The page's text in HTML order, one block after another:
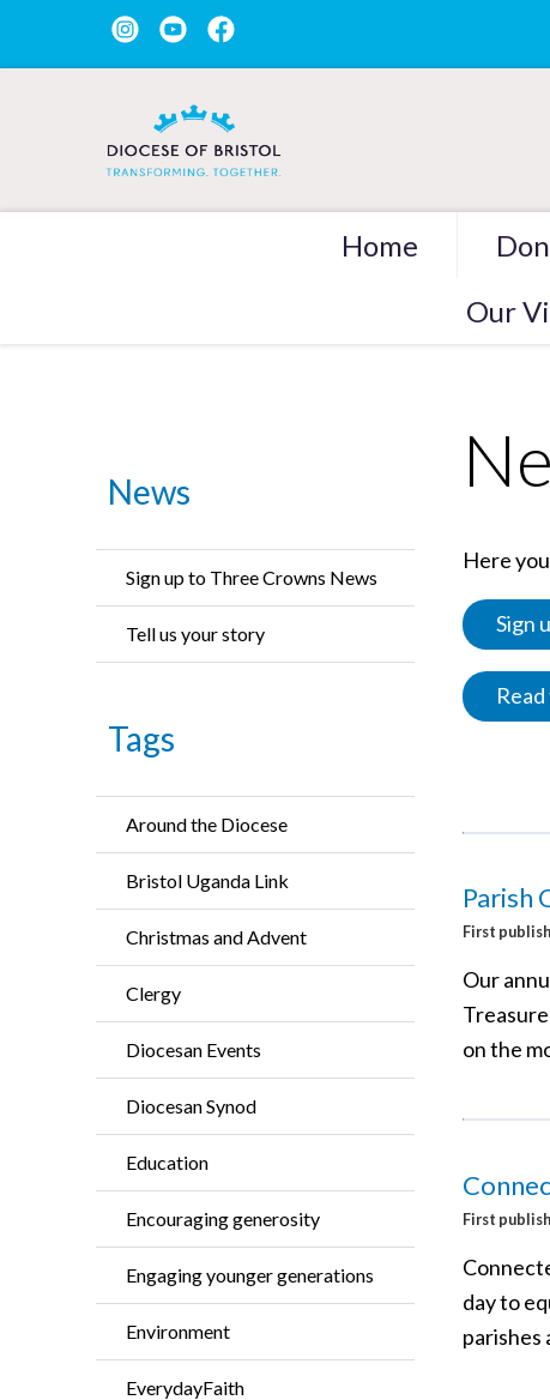
Home
Our
News
Sign up to Three Crowns News
Tell us your story
Tags
Around the Diocese
Bristol Uganda Link
Christmas and Advent
Clergy
Diocesan Events
Diocesan Synod
Education
Encouraging generosity
Engaging younger generations
Environment
EverydayFaith
Here
Sign
Parish
First
Our
on the
First
day to
parishes